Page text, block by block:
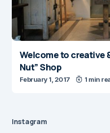
Welcome to creative
Nut” Shop
February 1, 2017 1 min
Instagram